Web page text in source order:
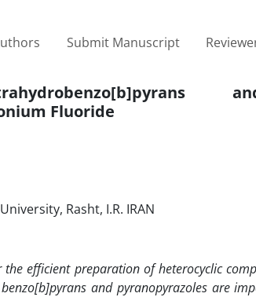
Submit Manuscript
Fluoride
Rasht, I.R. IRAN
the efficient preparation of heterocyclic
benzo[b]pyrans and pyranopyrazoles are